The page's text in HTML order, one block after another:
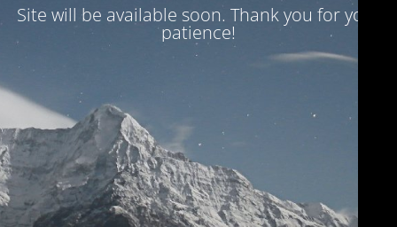
Site will be available soon. Thank you for your
patience!